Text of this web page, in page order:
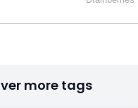
more tags